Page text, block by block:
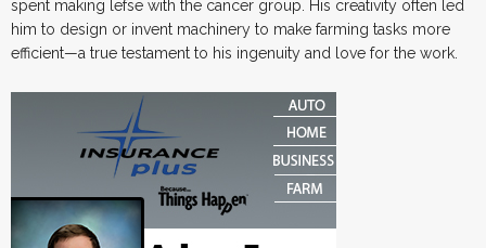
spent making lefse with the cancer group. His creativity often led
him to design or invent machinery to make farming tasks more
efficient—a true testament to his ingenuity and love for the work.